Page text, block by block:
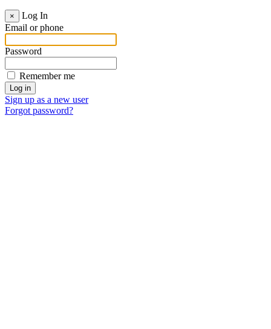
×
Log In
Email or phone
Password
Remember me
Sign up as a new user
Forgot password?